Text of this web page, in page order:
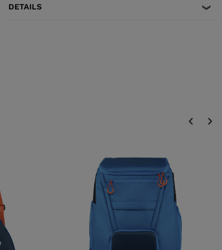
DETAILS